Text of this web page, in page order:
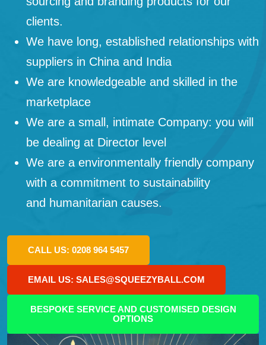
clients.
We have long, established relationships with
suppliers in China and India
We are knowledgeable and skilled in the
marketplace
We are a small, intimate Company: you will
be dealing at Director level
We are a environmentally friendly company
with a commitment to sustainability
and humanitarian causes.
CALL US: 0208 964 5457
EMAIL US: SALES@SQUEEZYBALL.COM
BESPOKE SERVICE AND CUSTOMISED DESIGN
OPTIONS